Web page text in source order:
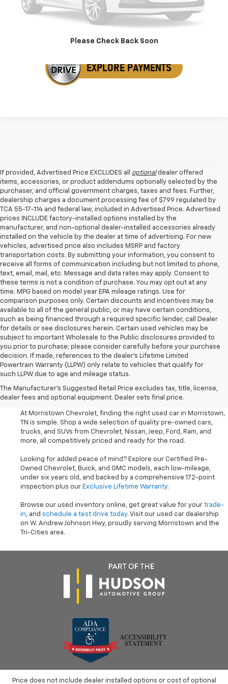
Please Check Back Soon
Get Your VIP Price
If provided, Advertised Price EXCLUDES all optionaldealer offered
items, accessories, or product addendums optionally selected by the
purchaser, and official government charges, taxes and fees. Further,
dealership charges a document processing fee of $799 regulated by
TCA 55-17-114 and federal law, included in Advertised Price. Advertised
prices INCLUDE factory-installed options installed by the
manufacturer, and non-optional dealer-installed accessories already
installed on the vehicle by the dealer at time of advertising. For new
vehicles, advertised price also includes MSRP and factory
transportation costs. By submitting your information, you consent to
receive all forms of communication including but not limited to phone,
text, email, mail, etc. Message and data rates may apply. Consent to
these terms is not a condition of purchase. You may opt out at any
time. MPG based on model year EPA mileage ratings. Use for
comparison purposes only. Certain discounts and incentives may be
available to all of the general public, or may have certain conditions,
such as being financed through a required specific lender, call Dealer
for details or see disclosures herein. Certain used vehicles may be
subject to important Wholesale to the Public disclosures provided to
you prior to purchase; please consider carefully before your purchase
decision. If made, references to the dealer’s Lifetime Limited
Powertrain Warranty (LLPW) only relate to vehicles that qualify for
such LLPW due to age and mileage status.
The Manufacturer's Suggested Retail Price excludes tax, title, license,
dealer fees and optional equipment. Dealer sets final price.
Shop Used Cars, SUVS, And
Trucks Near Knoxville
At Morristown Chevrolet, finding the right used car in Morristown,
TN is simple. Shop a wide selection of quality pre-owned cars,
trucks, and SUVs from Chevrolet, Nissan, Jeep, Ford, Ram, and
more, all competitively priced and ready for the road.
Looking for added peace of mind? Explore our Certified Pre-
Owned Chevrolet, Buick, and GMC models, each low-mileage,
under six years old, and backed by a comprehensive 172-point
inspection plus our Exclusive Lifetime Warranty.
Browse our used inventory online, get great value for your trade-
in, and schedule a test drive today. Visit our used car dealership
on W. Andrew Johnson Hwy, proudly serving Morristown and the
Tri-Cities area.
Price does not include dealer installed options or cost of optional